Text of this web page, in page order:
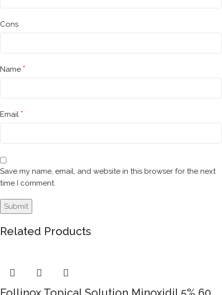
Cons
Name *
Email *
Save my name, email, and website in this browser for the next
time I comment.
Related Products